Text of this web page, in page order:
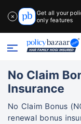
✕
Get all your
only features
No Claim
Insurance
No Claim Bonus
renewal bonus